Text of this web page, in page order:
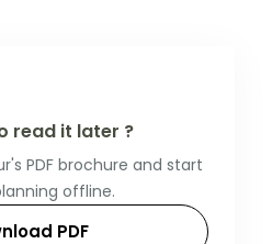
read it later ?
PDF brochure and start
offline.
PDF